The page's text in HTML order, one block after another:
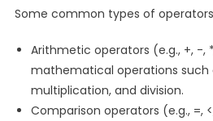
Some common types of operators
Arithmetic operators (e.g., +, -,
mathematical operations such
multiplication, and division.
Comparison operators (e.g., =,